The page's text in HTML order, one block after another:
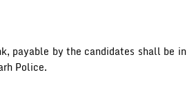
payable by the candidates shall be in
Police.